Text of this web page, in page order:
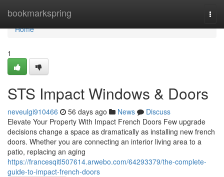
bookmarkspring
Home
Home
1
STS Impact Windows & Doors
neveulgi910466 56 days ago News
Discuss
Elevate Your Property With Impact French Doors Few upgrade
decisions change a space as dramatically as installing new french
doors. Whether you are connecting an interior living area to a
patio, replacing an aging
https://francesqitl507614.arwebo.com/64293379/the-complete-
guide-to-impact-french-doors